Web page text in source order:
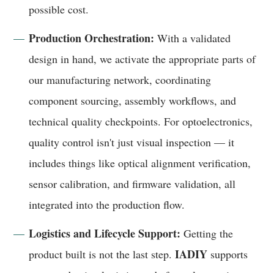
possible cost.
Production Orchestration: With a validated
design in hand, we activate the appropriate parts of
our manufacturing network, coordinating
component sourcing, assembly workflows, and
technical quality checkpoints. For optoelectronics,
quality control isn't just visual inspection — it
includes things like optical alignment verification,
sensor calibration, and firmware validation, all
integrated into the production flow.
Logistics and Lifecycle Support: Getting the
product built is not the last step.IADIY supports